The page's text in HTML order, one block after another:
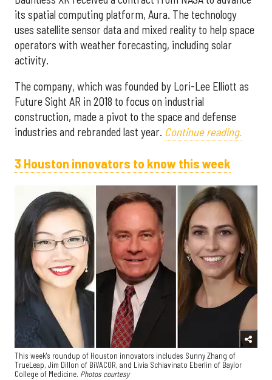
its spatial computing platform, Aura. The technology
uses satellite sensor data and mixed reality to help space
operators with weather forecasting, including solar
activity.
The company, which was founded by Lori-Lee Elliott as
Future Sight AR in 2018 to focus on industrial
construction, made a pivot to the space and defense
industries and rebranded last year. Continue reading.
3 Houston innovators to know this week
This week's roundup of Houston innovators includes Sunny Zhang of
TrueLeap, Jim Dillon of BiVACOR, and Livia Schiavinato Eberlin of Baylor
College of Medicine. Photos courtesy